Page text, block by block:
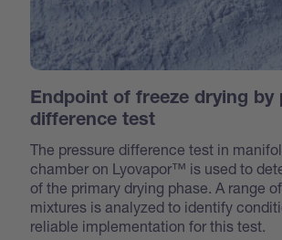
Endpoint of freeze drying by
difference test
The pressure difference test in
chamber on Lyovapor™ is used to
of the primary drying phase. A range
mixtures is analyzed to identify
reliable implementation for this test.